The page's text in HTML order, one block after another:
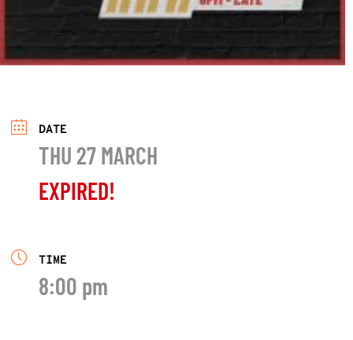
DATE
THU 27 MARCH
EXPIRED!
TIME
8:00 pm